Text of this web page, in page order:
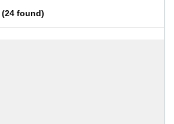
(24 found)